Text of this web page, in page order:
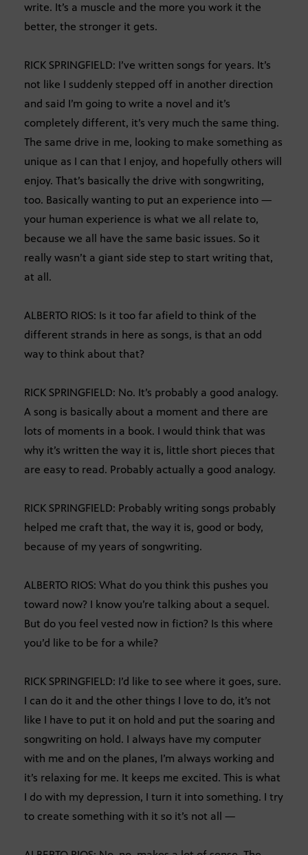
write. It’s a muscle and the more you work it the
better, the stronger it gets.
RICK SPRINGFIELD: I’ve written songs for years. It’s
not like I suddenly stepped off in another direction
and said I’m going to write a novel and it’s
completely different, it’s very much the same thing.
The same drive in me, looking to make something as
unique as I can that I enjoy, and hopefully others will
enjoy. That’s basically the drive with songwriting,
too. Basically wanting to put an experience into —
your human experience is what we all relate to,
because we all have the same basic issues. So it
really wasn’t a giant side step to start writing that,
at all.
ALBERTO RIOS: Is it too far afield to think of the
different strands in here as songs, is that an odd
way to think about that?
RICK SPRINGFIELD: No. It’s probably a good analogy.
A song is basically about a moment and there are
lots of moments in a book. I would think that was
why it’s written the way it is, little short pieces that
are easy to read. Probably actually a good analogy.
RICK SPRINGFIELD: Probably writing songs probably
helped me craft that, the way it is, good or body,
because of my years of songwriting.
ALBERTO RIOS: What do you think this pushes you
toward now? I know you’re talking about a sequel.
But do you feel vested now in fiction? Is this where
you’d like to be for a while?
RICK SPRINGFIELD: I’d like to see where it goes, sure.
I can do it and the other things I love to do, it’s not
like I have to put it on hold and put the soaring and
songwriting on hold. I always have my computer
with me and on the planes, I’m always working and
it’s relaxing for me. It keeps me excited. This is what
I do with my depression, I turn it into something. I try
to create something with it so it’s not all —